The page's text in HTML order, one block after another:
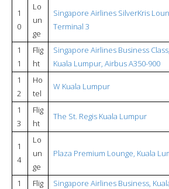
1
0
Lo
un
ge
Singapore Airlines SilverKris
Terminal 3
1
1
Flig
ht
Singapore Airlines Business
Kuala Lumpur, Airbus A350-900
1
2
Ho
tel
W Kuala Lumpur
1
3
Flig
ht
The St. Regis Kuala Lumpur
1
4
Lo
un
ge
Plaza Premium Lounge, Kuala
1
Flig
Singapore Airlines Business,